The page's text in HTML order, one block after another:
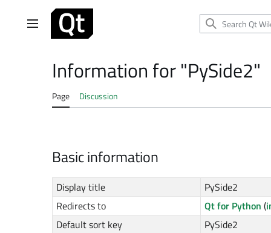
Main menu
Information for "PySide2"
Page Discussion
Basic information
Display title
PySide2
Redirects to
Qt for Python (
Default sort key
PySide2